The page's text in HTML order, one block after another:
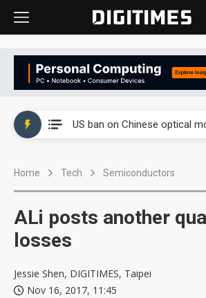
Home Tech Semiconductors
ALi posts another
losses
Jessie Shen, DIGITIMES, Taipei
Nov 16, 2017, 11:45